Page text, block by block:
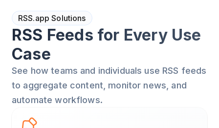
RSS.app Solutions
RSS Feeds for Every Use
Case
See how teams and individuals use RSS feeds
to aggregate content, monitor news, and
automate workflows.